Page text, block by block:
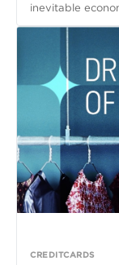
inevitable
CREDITCARDS